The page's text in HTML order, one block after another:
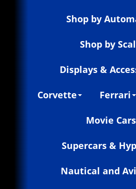
Shop by
Shop by
Displays &
Corvette Ferrari
Movie Cars
Supercars &
Nautical and